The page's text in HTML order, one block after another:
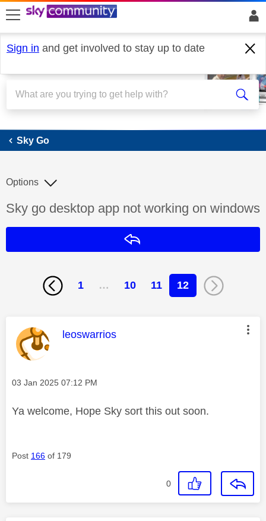
skip to search
skip to content
skip to footer
Sign in and get involved to stay up to date
Sky Go
Sky Go
Discussion topic:
Sky go desktop app not working on windows
Options
1 … 10 11 12
This message was authored by:
leoswarrios
Message posted on
‎03 Jan 2025 07:12 PM
Ya welcome, Hope Sky sort this out soon.
Post 166 of 179
0